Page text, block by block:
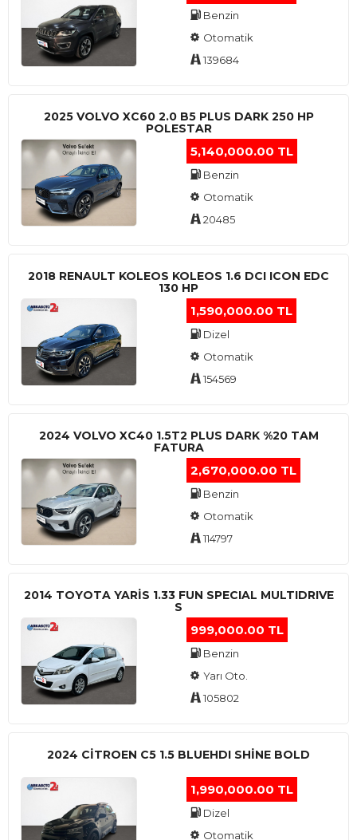
Benzin
Otomatik
139684
2025 VOLVO XC60 2.0 B5 PLUS DARK 250 HP
POLESTAR
5,140,000.00 TL
Benzin
Otomatik
20485
2018 RENAULT KOLEOS KOLEOS 1.6 DCI ICON EDC
130 HP
1,590,000.00 TL
Dizel
Otomatik
154569
2024 VOLVO XC40 1.5T2 PLUS DARK %20 TAM
FATURA
2,670,000.00 TL
Benzin
Otomatik
114797
2014 TOYOTA YARIS 1.33 FUN SPECIAL MULTIDRIVE
S
999,000.00 TL
Benzin
Yarı Oto.
105802
2024 CITROEN C5 1.5 BLUEHDI SHINE BOLD
1,990,000.00 TL
Dizel
Otomatik